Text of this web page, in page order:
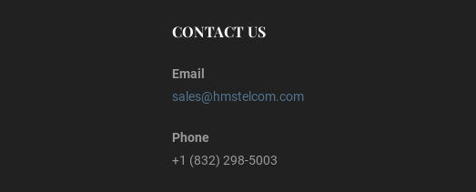
CONTACT US
Email
sales@hmstelcom.com
Phone
+1 (832) 298-5003